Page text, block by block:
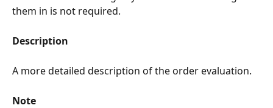
them in is not required.
Description
A more detailed description of the order evaluation.
Note